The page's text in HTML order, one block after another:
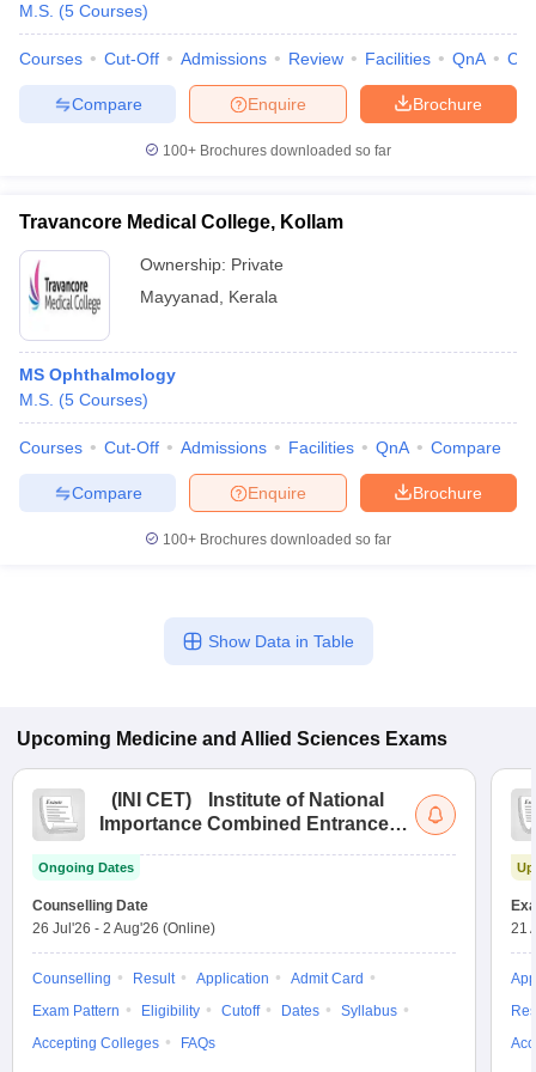
M.S. (5 Courses)
Courses Cut-Off Admissions Review Facilities QnA
Brochure
Enquire
Compare
100+ Brochures downloaded so far
Travancore Medical College, Kollam
Ownership: Private
Mayyanad
Kerala
MS Ophthalmology
M.S. (5 Courses)
Courses Cut-Off Admissions Facilities QnA Compare
Brochure
Enquire
Compare
100+ Brochures downloaded so far
Show Data in Table
Upcoming Medicine and Allied Sciences Exams
( INI CET)
Institute of National
Importance Combined Entrance
Ongoing Dates
Counselling Date
26 Jul'26 - 2 Aug'26 (Online)
Counselling Result Application
Admit Card
Exam Pattern
Eligibility Cutoff Dates
Syllabus
Accepting Colleges
FAQs
21